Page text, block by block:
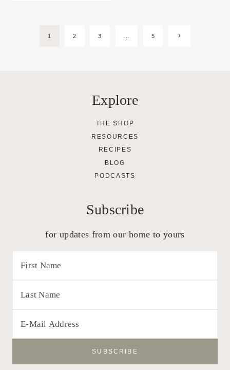
1 2 3 5
Next
Explore
THE SHOP
RESOURCES
RECIPES
BLOG
PODCASTS
Subscribe
for updates from our home to yours